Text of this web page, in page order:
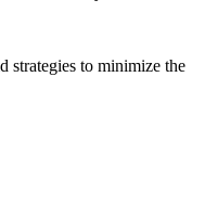
strategies to minimize the